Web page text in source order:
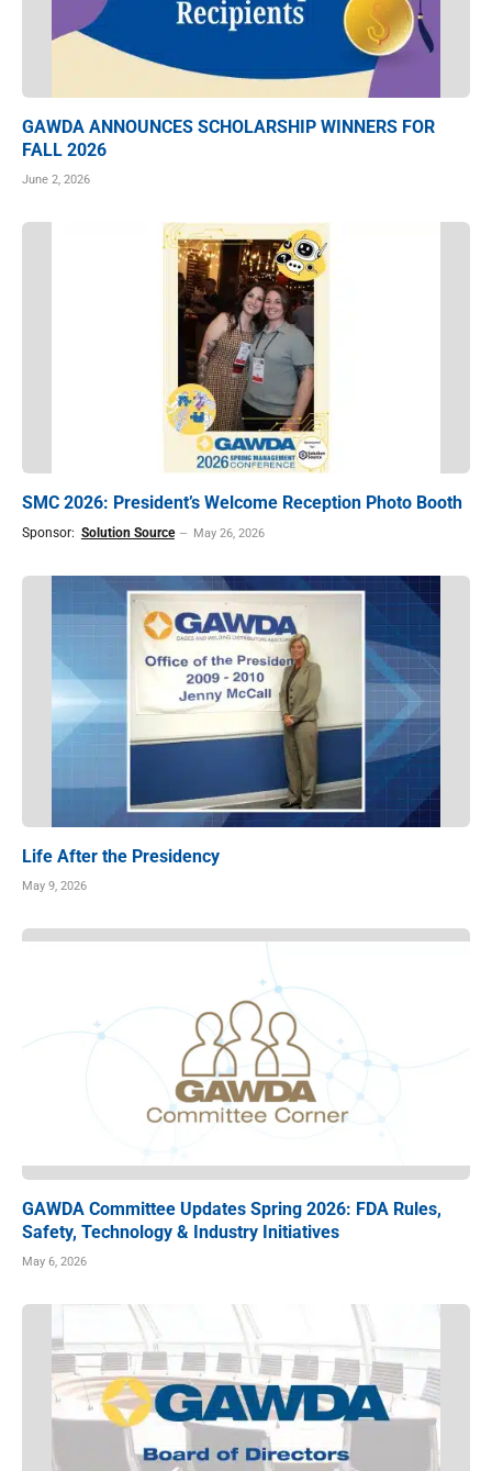
GAWDA ANNOUNCES SCHOLARSHIP WINNERS FOR
FALL 2026
June 2, 2026
SMC 2026: President’s Welcome Reception Photo Booth
Sponsor: Solution Source May 26, 2026
Life After the Presidency
May 9, 2026
GAWDA Committee Updates Spring 2026: FDA Rules,
Safety, Technology & Industry Initiatives
May 6, 2026